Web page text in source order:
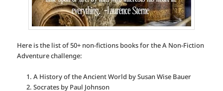
Here is the list of 50+ non-fictions books for the A Non-Fiction
Adventure challenge:
A History of the Ancient World by Susan Wise Bauer
Socrates by Paul Johnson